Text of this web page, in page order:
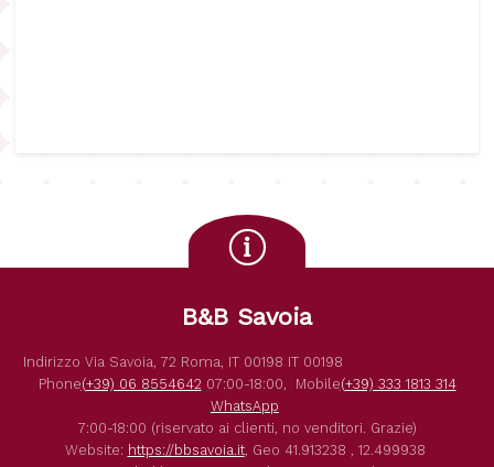
B&B Savoia
Indirizzo Via Savoia, 72 Roma IT 00198 IT 00198
Phone(+39) 06 8554642 07:00-18:00, Mobile(+39) 333 1813 314
WhatsApp
7:00-18:00 (riservato ai clienti, no venditori. Grazie)
Website: https://bbsavoia.it, Geo 41.913238 , 12.499938